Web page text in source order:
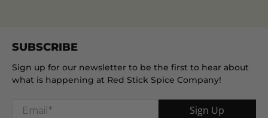
SUBSCRIBE
Sign up for our newsletter to be the first to hear about
what is happening at Red Stick Spice Company!
Email * Sign Up